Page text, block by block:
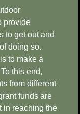
provide
to get out and
doing so.
to make a
this end,
from different
funds are
in reaching the